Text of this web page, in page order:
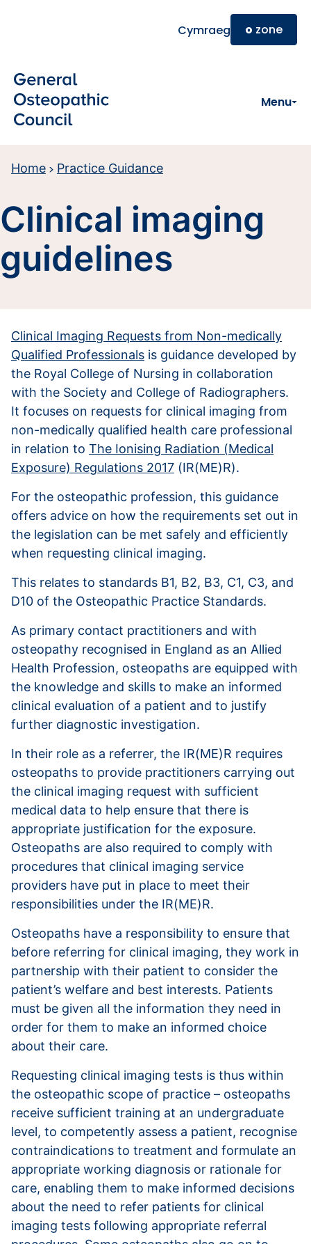
Cymraeg o zone
Menu
Home Practice Guidance
Clinical imaging
guidelines
Clinical Imaging Requests from Non-medically
Qualified Professionals is guidance developed by
the Royal College of Nursing in collaboration
with the Society and College of Radiographers.
It focuses on requests for clinical imaging from
non-medically qualified health care professional
in relation to The Ionising Radiation (Medical
Exposure) Regulations 2017 (IR(ME)R).
For the osteopathic profession, this guidance
offers advice on how the requirements set out in
the legislation can be met safely and efficiently
when requesting clinical imaging.
This relates to standards B1, B2, B3, C1, C3, and
D10 of the Osteopathic Practice Standards.
As primary contact practitioners and with
osteopathy recognised in England as an Allied
Health Profession, osteopaths are equipped with
the knowledge and skills to make an informed
clinical evaluation of a patient and to justify
further diagnostic investigation.
In their role as a referrer, the IR(ME)R requires
osteopaths to provide practitioners carrying out
the clinical imaging request with sufficient
medical data to help ensure that there is
appropriate justification for the exposure.
Osteopaths are also required to comply with
procedures that clinical imaging service
providers have put in place to meet their
responsibilities under the IR(ME)R.
Osteopaths have a responsibility to ensure that
before referring for clinical imaging, they work in
partnership with their patient to consider the
patient’s welfare and best interests. Patients
must be given all the information they need in
order for them to make an informed choice
about their care.
Requesting clinical imaging tests is thus within
the osteopathic scope of practice – osteopaths
receive sufficient training at an undergraduate
level, to competently assess a patient, recognise
contraindications to treatment and formulate an
appropriate working diagnosis or rationale for
care, enabling them to make informed decisions
about the need to refer patients for clinical
imaging tests following appropriate referral